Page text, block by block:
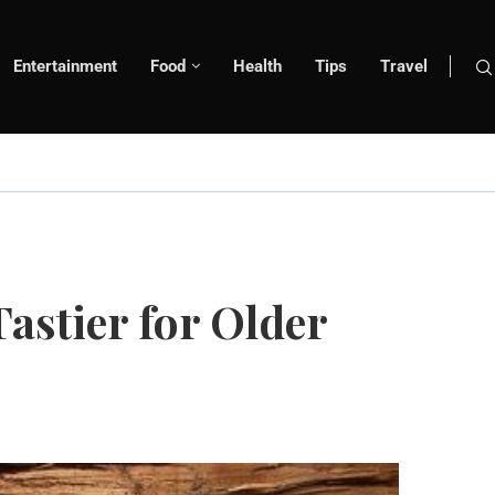
Entertainment Food Health Tips Travel
for Older